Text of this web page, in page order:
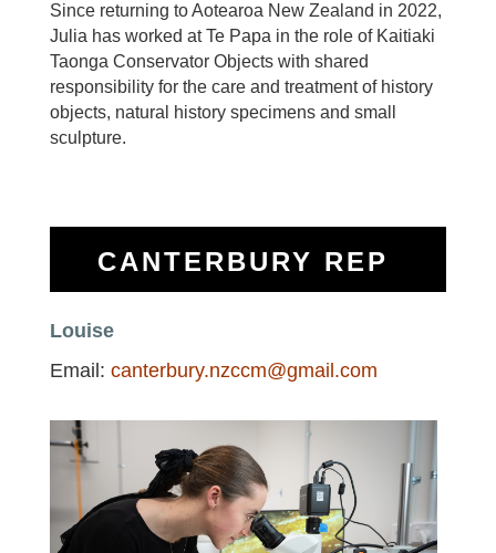
Since returning to Aotearoa New Zealand in 2022,
Julia has worked at Te Papa in the role of Kaitiaki
Taonga Conservator Objects with shared
responsibility for the care and treatment of history
objects, natural history specimens and small
sculpture.
CANTERBURY REP
Louise
Email: canterbury.nzccm@gmail.com